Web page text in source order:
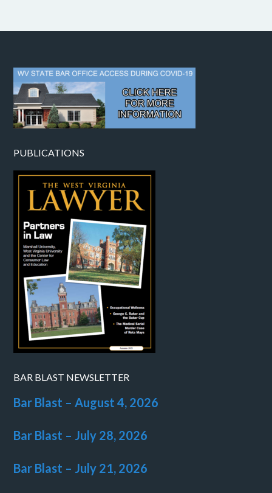
PUBLICATIONS
BAR BLAST NEWSLETTER
Bar Blast – August 4, 2026
Bar Blast – July 28, 2026
Bar Blast – July 21, 2026